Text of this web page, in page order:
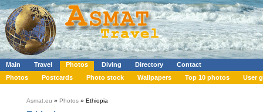
Main Travel Photos Diving Directory
Contact
Photos
Postcards Photo stock Wallpapers Top 10 photos User
Asmat.eu » Photos » Ethiopia